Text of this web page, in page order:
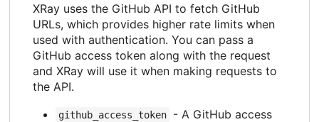
XRay uses the GitHub API to fetch GitHub
URLs, which provides higher rate limits when
used with authentication. You can pass a
GitHub access token along with the request
and XRay will use it when making requests to
the API.
github_access_token
- A GitHub access